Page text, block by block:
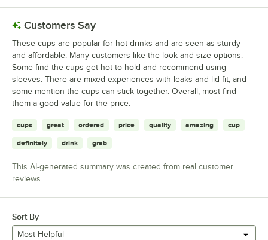
Customers Say
These cups are popular for hot drinks and are seen as sturdy
and affordable. Many customers like the look and size options.
Some find the cups get hot to hold and recommend using
sleeves. There are mixed experiences with leaks and lid fit, and
some mention the cups can stick together. Overall, most find
them a good value for the price.
cups great ordered price quality amazing cup
definitely drink grab
This AI-generated summary was created from real customer
reviews
Sort By
Most Helpful